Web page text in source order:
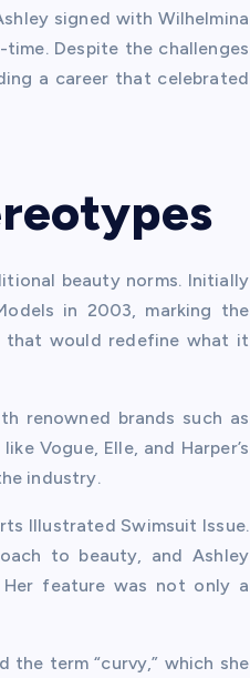
signed with Wilhelmina
Despite the challenges
a career that celebrated
beauty norms. Initially
in 2003, marking the
that would redefine what it
renowned brands such as
Vogue, Elle, and Harper’s
industry.
Illustrated Swimsuit Issue.
to beauty, and Ashley
Her feature was not only a
the term “curvy,” which she